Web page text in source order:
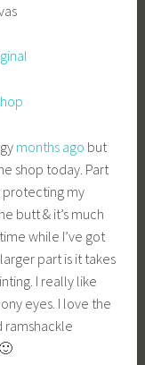
months ago but
shop today. Part
protecting my
butt & it’s much
while I’ve got
part is it takes
I really like
eyes. I love the
ramshackle